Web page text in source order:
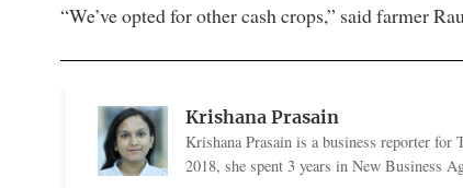
“We’ve opted for other cash crops,” said farmer
Krishana Prasain
Krishana Prasain is a business reporter for
2018, she spent 3 years in New Business